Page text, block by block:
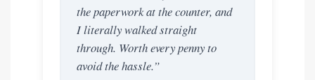
the paperwork at the counter, and
I literally walked straight
through. Worth every penny to
avoid the hassle.”